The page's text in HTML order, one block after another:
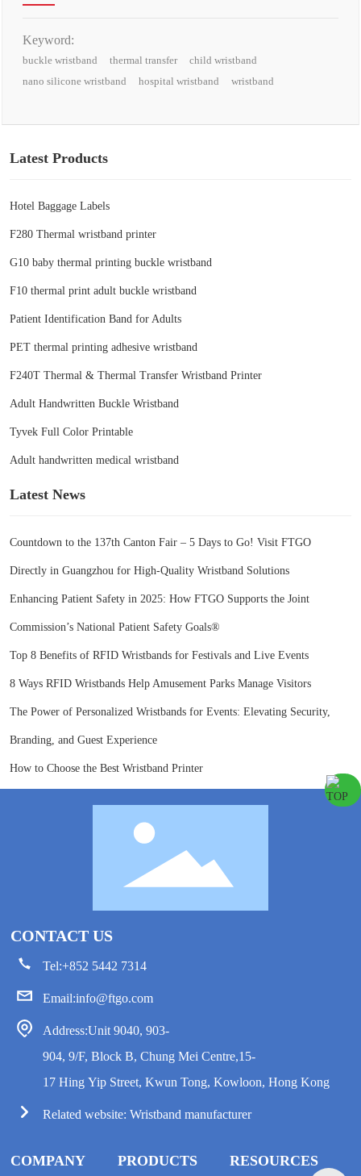
wristband
Keyword:
buckle wristband thermal transfer
child wristband
nano silicone wristband
hospital wristband wristband
Latest Products
Hotel Baggage Labels
F280 Thermal wristband printer
G10 baby thermal printing buckle wristband
F10 thermal print adult buckle wristband
Patient Identification Band for Adults
PET thermal printing adhesive wristband
F240T Thermal & Thermal Transfer Wristband Printer
Adult Handwritten Buckle Wristband
Tyvek Full Color Printable
Adult handwritten medical wristband
Latest News
Countdown to the 137th Canton Fair – 5 Days to Go! Visit FTGO
Directly in Guangzhou for High-Quality Wristband Solutions
Enhancing Patient Safety in 2025: How FTGO Supports the Joint
Commission’s National Patient Safety Goals®
Top 8 Benefits of RFID Wristbands for Festivals and Live Events
8 Ways RFID Wristbands Help Amusement Parks Manage Visitors
The Power of Personalized Wristbands for Events: Elevating Security,
Branding, and Guest Experience
How to Choose the Best Wristband Printer
CONTACT US
Tel:+852 5442 7314
Email:info@ftgo.com
Address:Unit 9040, 903-
904, 9/F, Block B, Chung Mei Centre,15-
17 Hing Yip Street, Kwun Tong, Kowloon, Hong Kong
Related website:Wristband manufacturer
COMPANY PRODUCTS RESOURCES